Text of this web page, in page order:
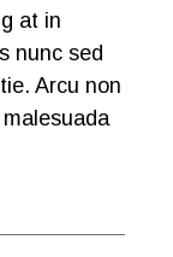
at in
nunc sed
Arcu non